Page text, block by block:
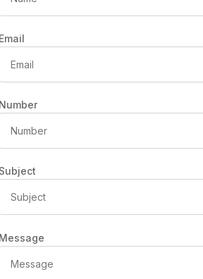
Email
Number
Subject
Message